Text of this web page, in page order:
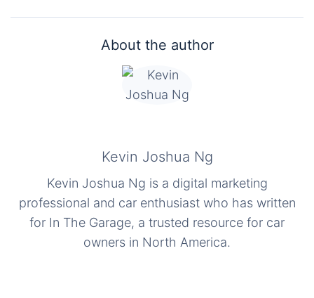
About the author
Kevin Joshua Ng
Kevin Joshua Ng is a digital marketing
professional and car enthusiast who has written
for In The Garage, a trusted resource for car
owners in North America.